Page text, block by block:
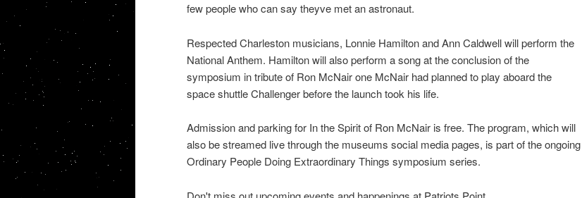
few people who can say theyve met an astronaut.
Respected Charleston musicians, Lonnie Hamilton and Ann Caldwell will perform the
National Anthem. Hamilton will also perform a song at the conclusion of the
symposium in tribute of Ron McNair one McNair had planned to play aboard the
space shuttle Challenger before the launch took his life.
Admission and parking for In the Spirit of Ron McNair is free. The program, which will
also be streamed live through the museums social media pages, is part of the ongoing
Ordinary People Doing Extraordinary Things symposium series.